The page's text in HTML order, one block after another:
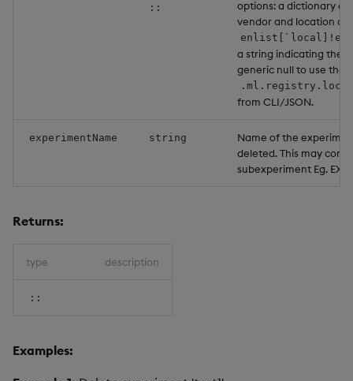
::
options: a dictionary
vendor and location as
a string indicating the
generic null to use the
from CLI/JSON.
experimentName string
Name of the
deleted. This may
subexperiment Eg.
Returns:
type description
::
Examples: